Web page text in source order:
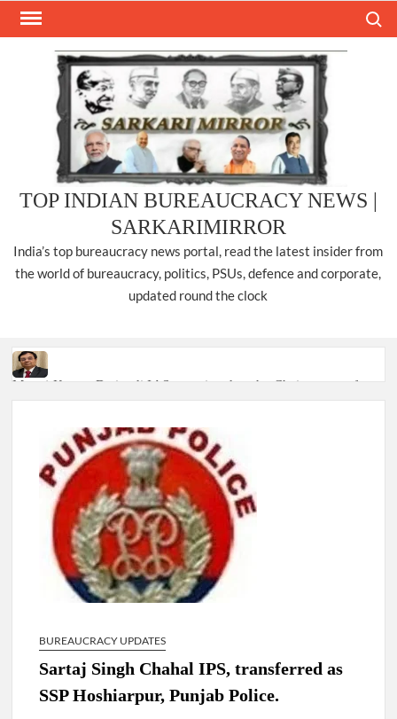
Skip
TOP INDIAN BUREAUCRACY NEWS |
SARKARIMIRROR
India’s top bureaucracy news portal, read the latest insider from
the world of bureaucracy, politics, PSUs, defence and corporate,
updated round the clock
Manoj Kumar Dwivedi IAS, appointed as the Chairperson of
New Delhi Municipal Corporation (NDMC).
Dr. T.V. Somanathan IAS, gets one-year extension as Cabinet
Secretary
Govind Mohan IAS, gets one-year extension as Union Home
Secretary.
National Security Advisor (NSA) Ajit Doval, conferred with
Lokmanya Tilak National Award presented by Amit Shah.
BUREAUCRACY UPDATES
Sartaj Singh Chahal IPS, transferred as
SSP Hoshiarpur, Punjab Police.